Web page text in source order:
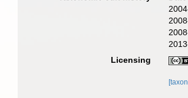
Licensing